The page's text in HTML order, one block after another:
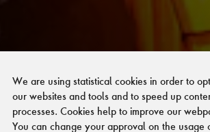
We are using statistical cookies in order to
our websites and tools and to speed up
processes. Cookies help to improve our
You can change your approval on the usage